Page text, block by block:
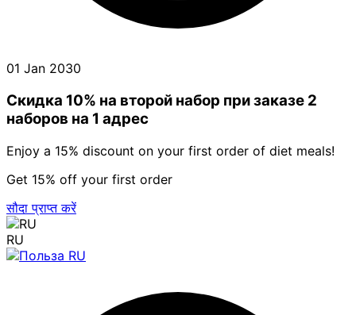
01 Jan 2030
Скидка 10% на второй набор при заказе 2
наборов на 1 адрес
Enjoy a 15% discount on your first order of diet meals!
Get 15% off your first order
सौदा प्राप्त करें
RU